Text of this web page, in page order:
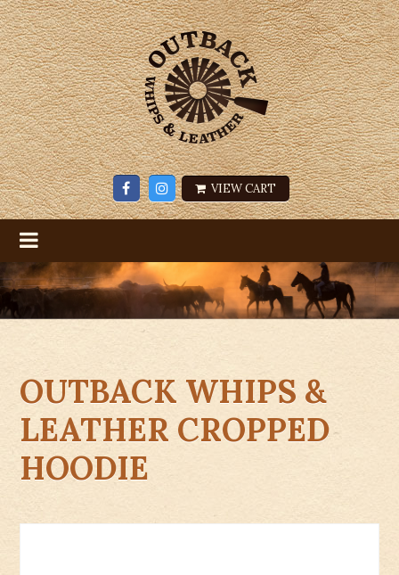
VIEW CART
OUTBACK WHIPS &
LEATHER CROPPED
HOODIE